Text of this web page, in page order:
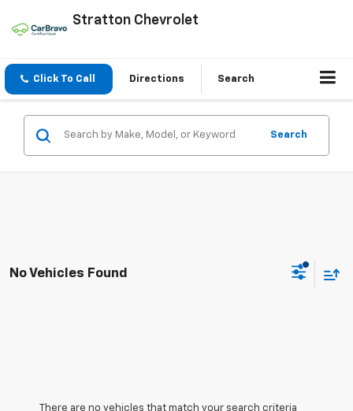
Stratton Chevrolet
Click To Call Directions Search
Search
No Vehicles Found
There are no vehicles that match your search criteria